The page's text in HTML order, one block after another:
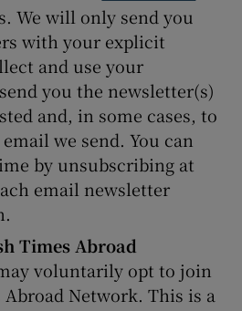
We will only send you
with your explicit
and use your
you the newsletter(s)
and, in some cases, to
we send. You can
by unsubscribing at
email newsletter
Times Abroad
voluntarily opt to join
Network. This is a